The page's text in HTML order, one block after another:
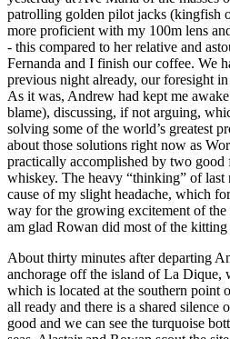
patrolling golden pilot jacks (kingfish
more proficient with my 100m lens
- this compared to her relative and
Fernanda and I finish our coffee. We
previous night already, our foresight
As it was, Andrew had kept me
blame), discussing, if not arguing,
solving some of the world’s greatest
about those solutions right now as
practically accomplished by two good
whiskey. The heavy “thinking” of
cause of my slight headache, which
way for the growing excitement of
am glad Rowan did most of the kitting
About thirty minutes after departing
anchorage off the island of La Dique,
which is located at the southern point
all ready and there is a shared silence
good and we can see the turquoise